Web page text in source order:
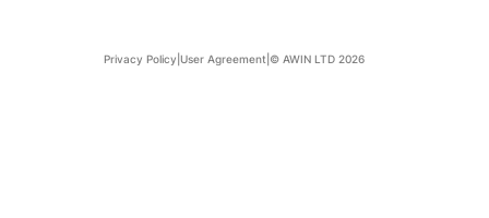
Privacy Policy User Agreement © AWIN LTD 2026